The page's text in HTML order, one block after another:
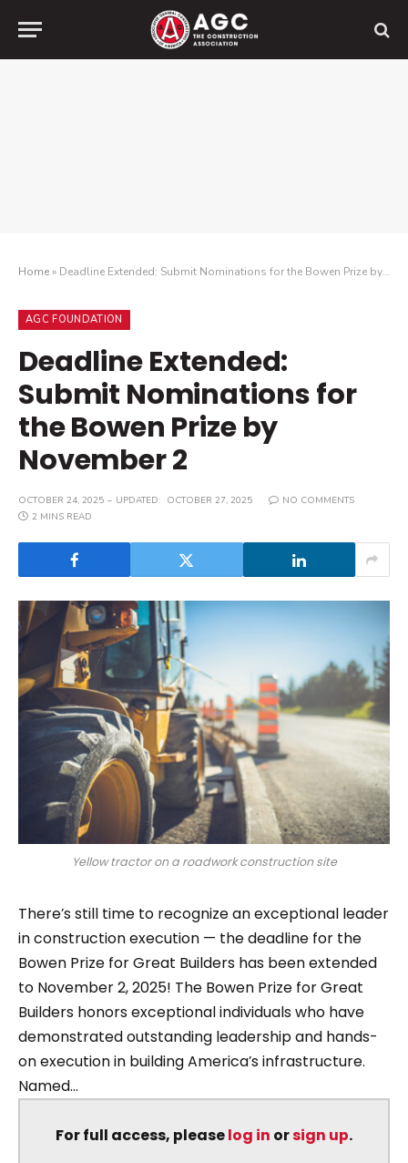
Home» Deadline Extended: Submit Nominations for the Bowen Prize by November 2
AGC FOUNDATION
Deadline Extended:
Submit Nominations for
the Bowen Prize by
November 2
OCTOBER 24, 2025 UPDATED: OCTOBER 27, 2025
NO COMMENTS
2 MINS READ
Yellow tractor on a roadwork construction site
There’s still time to recognize an exceptional leader
in construction execution — the deadline for the
Bowen Prize for Great Builders has been extended
to November 2, 2025! The Bowen Prize for Great
Builders honors exceptional individuals who have
demonstrated outstanding leadership and hands-
on execution in building America’s infrastructure.
Named...
For full access, pleaselog in orsign up.